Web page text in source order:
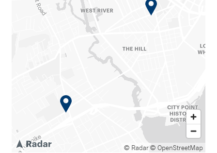
© Radar© OpenStreetMap